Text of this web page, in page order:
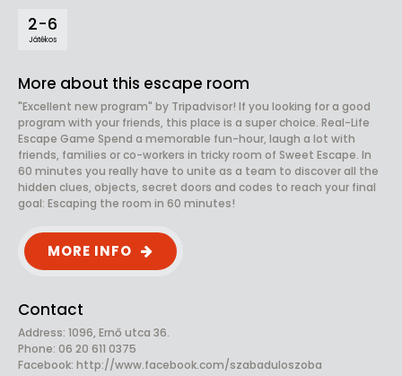
2-6
Játékos
More about this escape room
"Excellent new program" by Tripadvisor! If you looking for a good
program with your friends, this place is a super choice. Real-Life
Escape Game Spend a memorable fun-hour, laugh a lot with
friends, families or co-workers in tricky room of Sweet Escape. In
60 minutes you really have to unite as a team to discover all the
hidden clues, objects, secret doors and codes to reach your final
goal: Escaping the room in 60 minutes!
MORE INFO
Contact
Address: 1096, Ernő utca 36.
Phone: 06 20 611 0375
Facebook: http://www.facebook.com/szabaduloszoba